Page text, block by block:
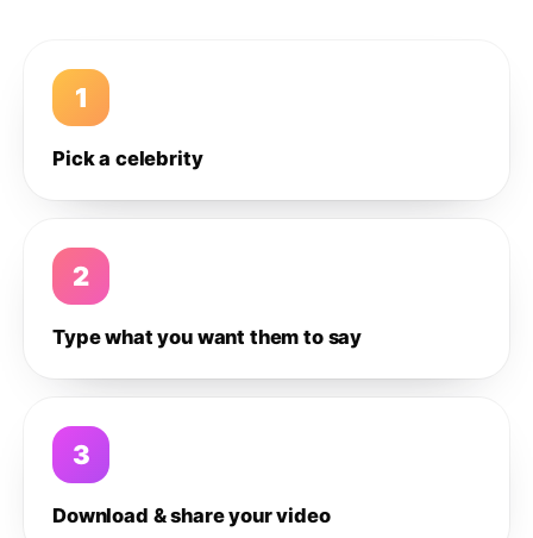
1
Pick a celebrity
2
Type what you want them to say
3
Download & share your video